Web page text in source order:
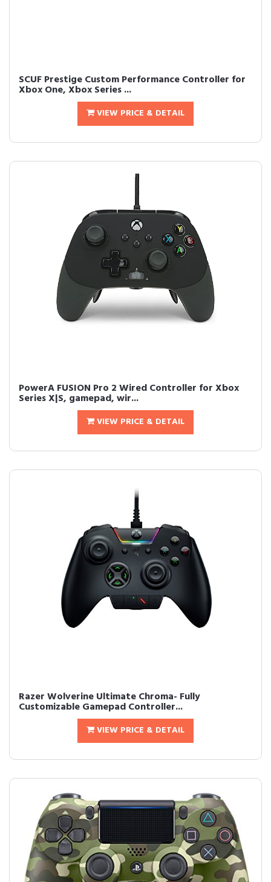
SCUF Prestige Custom Performance Controller for
Xbox One, Xbox Series ...
VIEW PRICE & DETAIL
PowerA FUSION Pro 2 Wired Controller for Xbox
Series X|S, gamepad, wir...
VIEW PRICE & DETAIL
Razer Wolverine Ultimate Chroma- Fully
Customizable Gamepad Controller...
VIEW PRICE & DETAIL